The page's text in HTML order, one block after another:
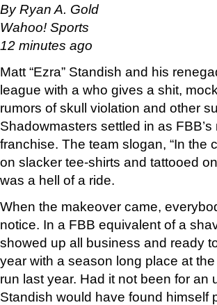
By Ryan A. Gold
Wahoo! Sports
12 minutes ago
Matt “Ezra” Standish and his
league with a who gives a shit,
rumors of skull violation and other
Shadowmasters settled in as
franchise. The team slogan, “In
on slacker tee-shirts and tattooed
was a hell of a ride.
When the makeover came,
notice. In a FBB equivalent of a
showed up all business and ready
year with a season long place at
run last year. Had it not been for
Standish would have found himself